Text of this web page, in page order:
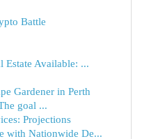
Battle
Estate Available: ...
Gardener in Perth
goal ...
Projections
with Nationwide De...